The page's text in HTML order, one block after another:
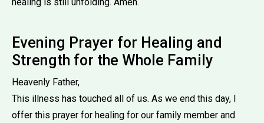
Evening Prayer for Healing and
Strength for the Whole Family
Heavenly Father,
This illness has touched all of us. As we end this day, I
offer this prayer for healing for our family member and